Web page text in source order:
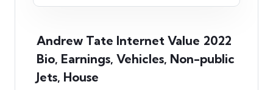
Andrew Tate Internet Value 2022
Bio, Earnings, Vehicles, Non-public
Jets, House